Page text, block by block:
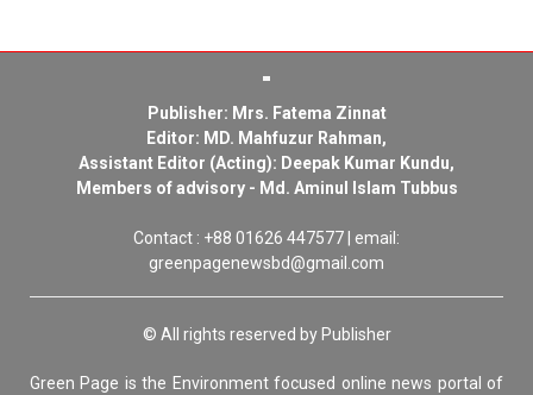
Publisher: Mrs. Fatema Zinnat
Editor: MD. Mahfuzur Rahman,
Assistant Editor (Acting): Deepak Kumar Kundu,
Members of advisory - Md. Aminul Islam Tubbus
Contact : +88 01626 447577 | email:
greenpagenewsbd@gmail.com
© All rights reserved by Publisher
Green Page is the Environment focused online news portal of